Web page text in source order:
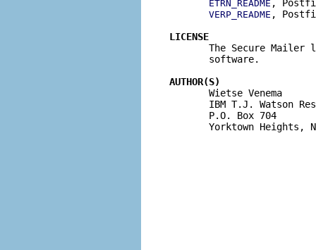
ETRN_README ,
VERP_README ,
LICENSE
The Secure Mailer
       software.
AUTHOR(S)
Wietse Venema
IBM T.J. Watson
       P.O. Box 704
Yorktown Heights,